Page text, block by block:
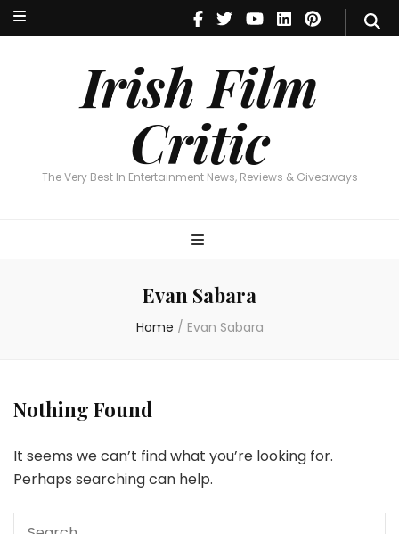
Irish Film
Critic
The Very Best In Entertainment News, Reviews & Giveaways
Irish Film Critic
The Very Best In Entertainment News, Reviews & Giveaways
Evan Sabara
Home / Evan Sabara
Nothing Found
It seems we can’t find what you’re looking for.
Perhaps searching can help.
Search